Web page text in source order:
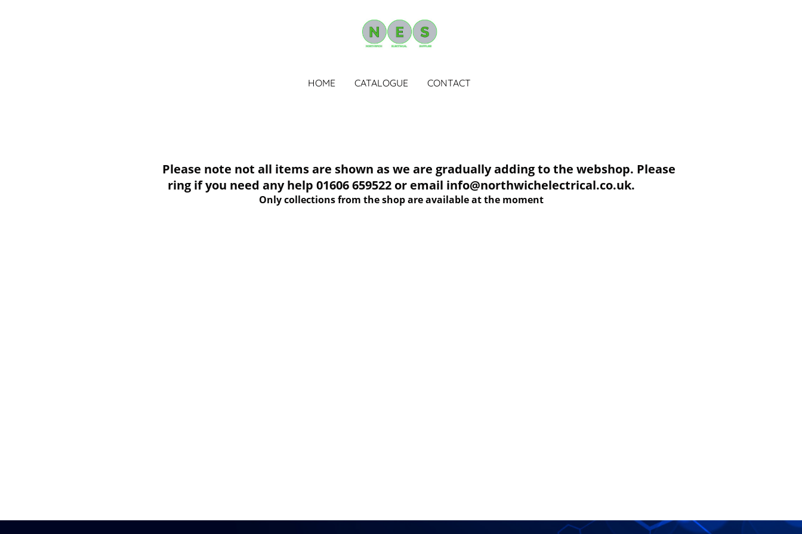
HOME CATALOGUE CONTACT
Please note not all items are shown as we are gradually adding to the webshop. Please
ring if you need any help 01606 659522 or email info@northwichelectrical.co.uk.
Only collections from the shop are available at the moment